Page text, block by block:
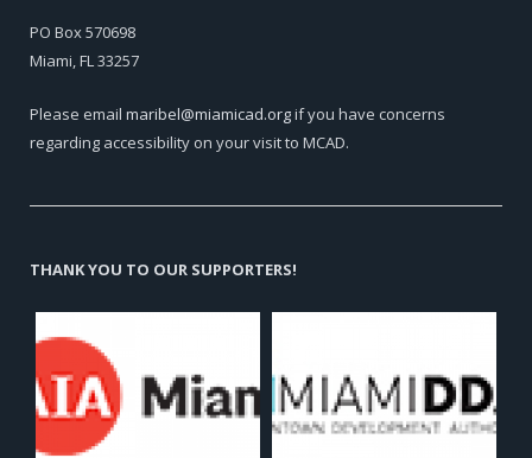
PO Box 570698
Miami, FL 33257
Please email maribel@miamicad.orgif you have concerns
regarding accessibility on your visit to MCAD.
THANK YOU TO OUR SUPPORTERS!